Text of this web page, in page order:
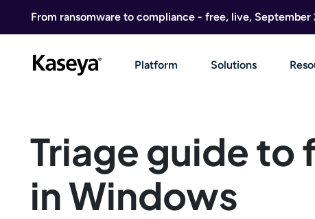
From ransomware to compliance - free, live, September
Platform Solutions
Triage guide to
in Windows